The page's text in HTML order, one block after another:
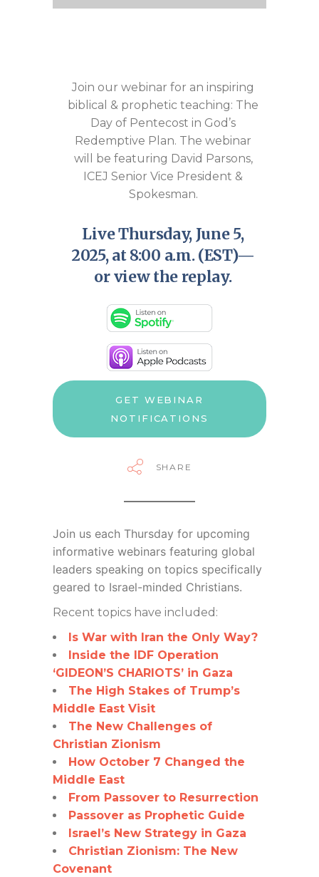
Join our webinar for an inspiring
biblical & prophetic teaching: The
Day of Pentecost in God’s
Redemptive Plan. The webinar
will be featuring David Parsons,
ICEJ Senior Vice President &
Spokesman.
Live Thursday, June 5,
2025, at 8:00 a.m. (EST)—
or view the replay.
GET WEBINAR
NOTIFICATIONS
SHARE
Join us each Thursday for upcoming
informative webinars featuring global
leaders speaking on topics specifically
geared to Israel-minded Christians.
Recent topics have included:
Is War with Iran the Only Way?
Inside the IDF Operation
‘GIDEON’S CHARIOTS’ in Gaza
The High Stakes of Trump’s
Middle East Visit
The New Challenges of
Christian Zionism
How October 7 Changed the
Middle East
From Passover to Resurrection
Passover as Prophetic Guide
Israel’s New Strategy in Gaza
Christian Zionism: The New
Covenant